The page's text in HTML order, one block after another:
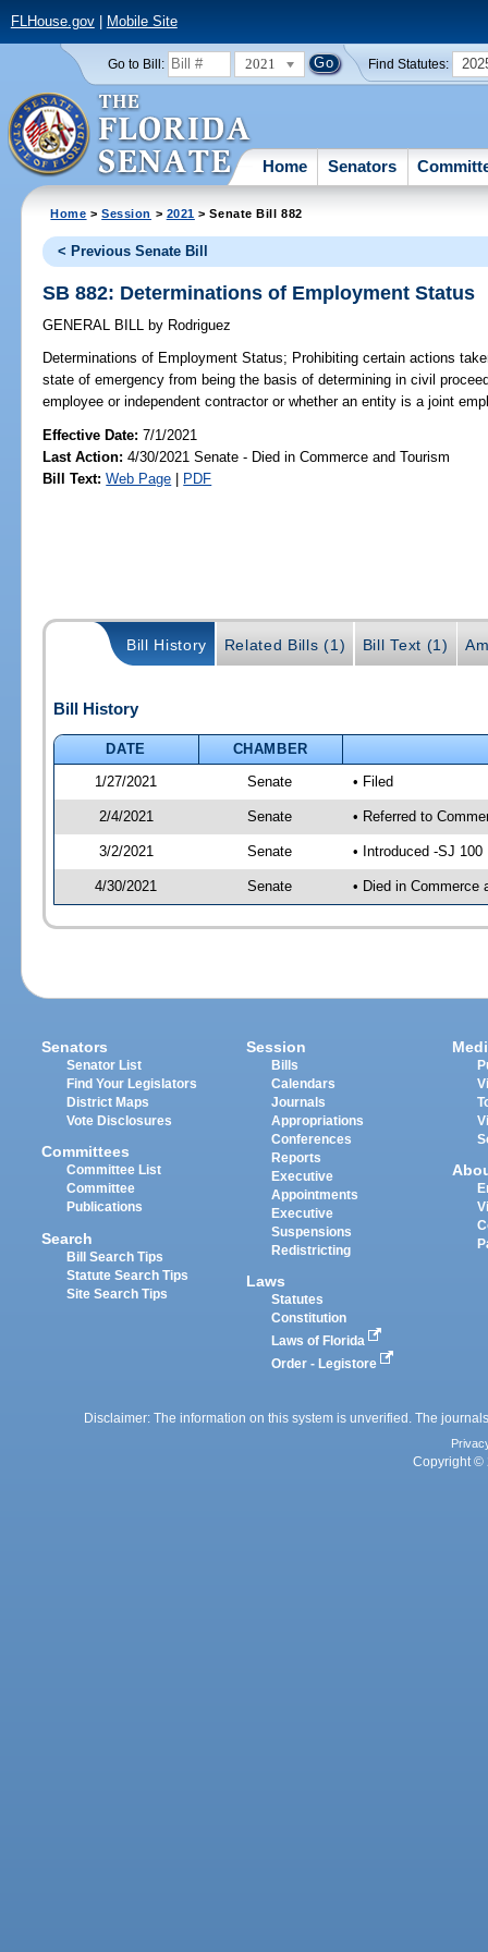
FLHouse.gov| Mobile Site
Go to Bill: 2021 Find Statutes:
Home Senators
Home >Session > 2021 > Senate Bill 882
< Previous Senate Bill
SB 882: Determinations of Employment Status
GENERAL BILL by Rodriguez
Determinations of Employment Status; Prohibiting certain actions
state of emergency from being the basis of determining in civil
employee or independent contractor or whether an entity is a joint
Effective Date:7/1/2021
Last Action: 4/30/2021 Senate - Died in Commerce and Tourism
Bill Text: Web Page | PDF
Bill History Related Bills (1) Bill Text (1)
Bill History
DATE
CHAMBER
1/27/2021
Senate • Filed
2/4/2021 Senate • Referred to
3/2/2021 Senate • Introduced -SJ 100
4/30/2021 Senate • Died in Commerce
Senators
Senator List
Find Your Legislators
District Maps
Vote Disclosures
Committees
Committee List
Committee
Publications
Search
Bill Search Tips
Statute Search Tips
Site Search Tips
Session
Bills
Calendars
Journals
Appropriations
Conferences
Reports
Executive
Appointments
Executive
Suspensions
Redistricting
Laws
Statutes
Constitution
Laws of Florida
Order - Legistore
Disclaimer: The information on this system is unverified. The
Copyright ©